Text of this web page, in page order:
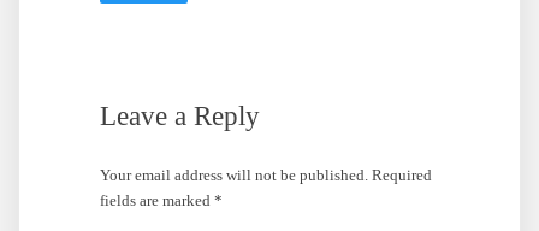
Leave a Reply
Your email address will not be published. Required
fields are marked *